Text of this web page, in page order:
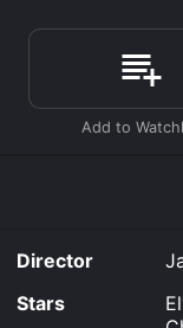
viewers, who
Where do I
to watch free on
on demand at
download it to
Director
Stars